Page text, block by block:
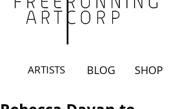
ARTISTS BLOG SHOP